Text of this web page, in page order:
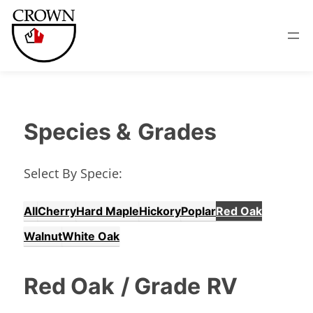
Species & Grades
Select By Specie:
AllCherryHard MapleHickoryPoplarRed Oak
WalnutWhite Oak
Red Oak / Grade RV